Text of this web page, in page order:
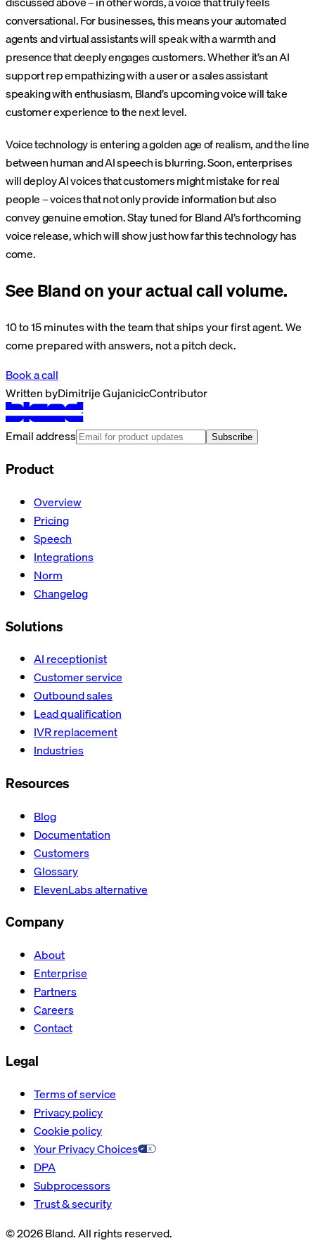
conversational. For businesses, this means your automated
agents and virtual assistants will speak with a warmth and
presence that deeply engages customers. Whether it’s an AI
support rep empathizing with a user or a sales assistant
speaking with enthusiasm, Bland’s upcoming voice will take
customer experience to the next level.
Voice technology is entering a golden age of realism, and the line
between human and AI speech is blurring. Soon, enterprises
will deploy AI voices that customers might mistake for real
people – voices that not only provide information but also
convey genuine emotion. Stay tuned for Bland AI’s forthcoming
voice release, which will show just how far this technology has
come.
See Bland on your actual call volume.
10 to 15 minutes with the team that ships your first agent. We
come prepared with answers, not a pitch deck.
Book a call
Written byDimitrije GujanicicContributor
Email address Subscribe
Product
Overview
Pricing
Speech
Integrations
Norm
Changelog
Solutions
AI receptionist
Customer service
Outbound sales
Lead qualification
IVR replacement
Industries
Resources
Blog
Documentation
Customers
Glossary
ElevenLabs alternative
Company
About
Enterprise
Partners
Careers
Contact
Legal
Terms of service
Privacy policy
Cookie policy
Your Privacy Choices
DPA
Subprocessors
Trust & security
© 2026 Bland. All rights reserved.